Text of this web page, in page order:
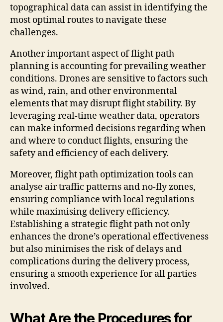
topographical data can assist in identifying the
most optimal routes to navigate these
challenges.
Another important aspect of flight path
planning is accounting for prevailing weather
conditions. Drones are sensitive to factors such
as wind, rain, and other environmental
elements that may disrupt flight stability. By
leveraging real-time weather data, operators
can make informed decisions regarding when
and where to conduct flights, ensuring the
safety and efficiency of each delivery.
Moreover, flight path optimization tools can
analyse air traffic patterns and no-fly zones,
ensuring compliance with local regulations
while maximising delivery efficiency.
Establishing a strategic flight path not only
enhances the drone’s operational effectiveness
but also minimises the risk of delays and
complications during the delivery process,
ensuring a smooth experience for all parties
involved.
What Are the Procedures for